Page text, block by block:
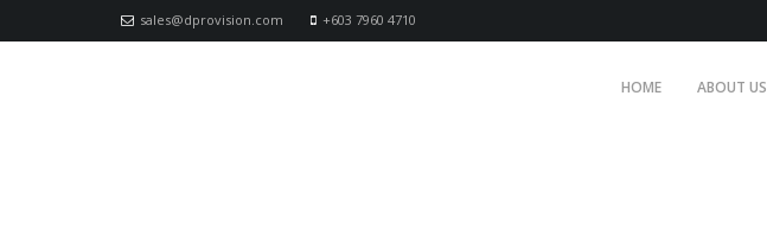
sales@dprovision.com +603 7960 4710
HOME ABOUT US